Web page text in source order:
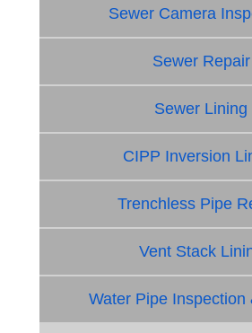
Sewer Camera
Sewer Repair
Sewer Lining
CIPP Inversion
Trenchless Pipe
Vent Stack
Water Pipe Inspection